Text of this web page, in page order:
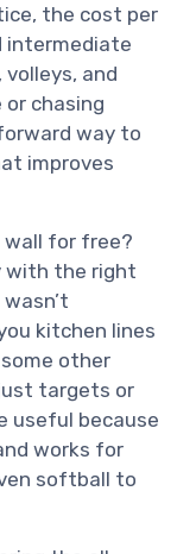
the cost per
intermediate
and
chasing
way to
improves
wall for free?
with the right
kitchen lines
other
targets or
useful because
works for
softball to